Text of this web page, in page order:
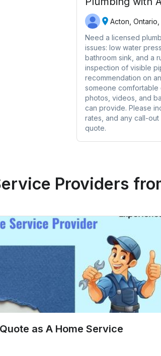
Acton, Ontario,
Need a licensed
issues: low water
bathroom sink, and a
inspection of visible
recommendation on
someone comfortable
photos, videos, and
can provide. Please
rates, and any call-
quote.
Providers
as A Home Service